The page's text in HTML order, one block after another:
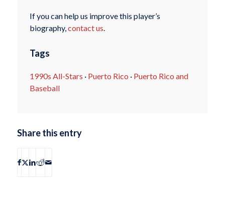
If you can help us improve this player’s
biography,contact us.
Tags
1990s All-Stars · Puerto Rico · Puerto Rico and
Baseball
Share this entry